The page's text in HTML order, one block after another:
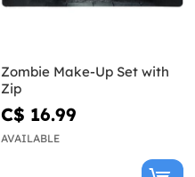
Zombie Make-Up Set with
Zip
C$ 16.99
AVAILABLE